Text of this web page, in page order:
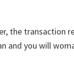
the transaction
and you will